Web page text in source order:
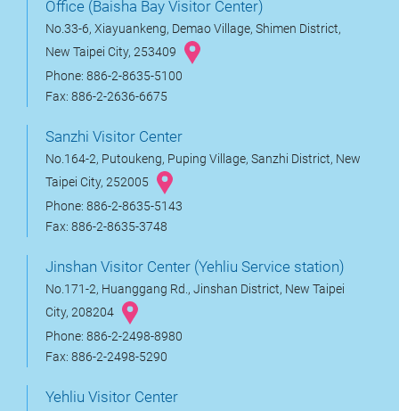
Office (Baisha Bay Visitor Center)
No.33-6, Xiayuankeng, Demao Village, Shimen District,
New Taipei City, 253409
Phone: 886-2-8635-5100
Fax: 886-2-2636-6675
Sanzhi Visitor Center
No.164-2, Putoukeng, Puping Village, Sanzhi District, New
Taipei City, 252005
Phone: 886-2-8635-5143
Fax: 886-2-8635-3748
Jinshan Visitor Center (Yehliu Service station)
No.171-2, Huanggang Rd., Jinshan District, New Taipei
City, 208204
Phone: 886-2-2498-8980
Fax: 886-2-2498-5290
Yehliu Visitor Center